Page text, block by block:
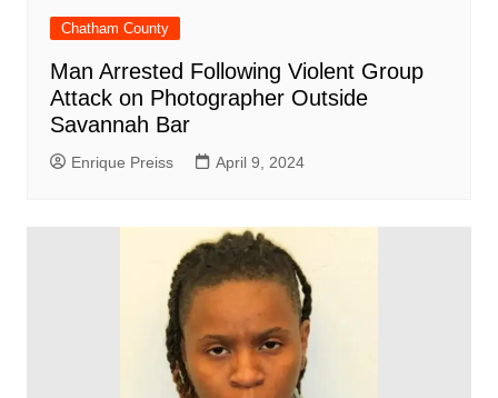
Chatham County
Man Arrested Following Violent Group
Attack on Photographer Outside
Savannah Bar
Enrique Preiss April 9, 2024